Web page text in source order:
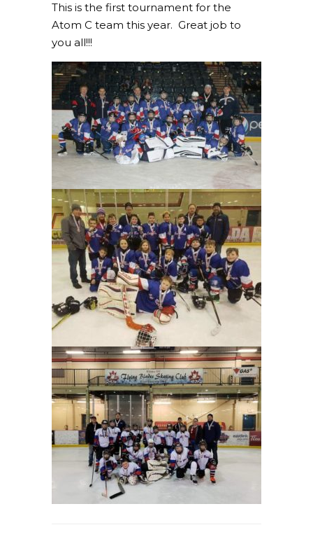
This is the first tournament for the
Atom C team this year. Great job to
you all!!!